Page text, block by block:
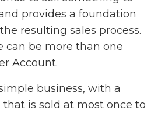
provides a foundation
resulting sales process.
can be more than one
Account.
business, with a
is sold at most once to